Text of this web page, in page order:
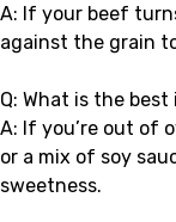
A: If your beef
against the grain
Q: What is the
A: If you’re out of
or a mix of soy
sweetness.